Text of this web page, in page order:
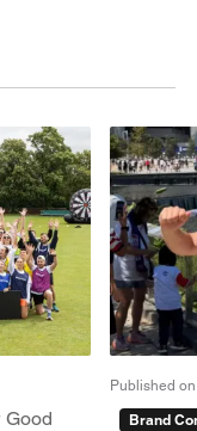
Good
Published
Brand